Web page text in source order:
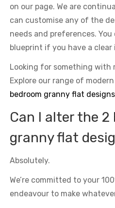
on our page. We are
can customise any of the
needs and preferences.
blueprint if you have a
Looking for something with
Explore our range of
bedroom granny flat designs
Can I alter the 2
granny flat
Absolutely.
We’re committed to your
endeavour to make